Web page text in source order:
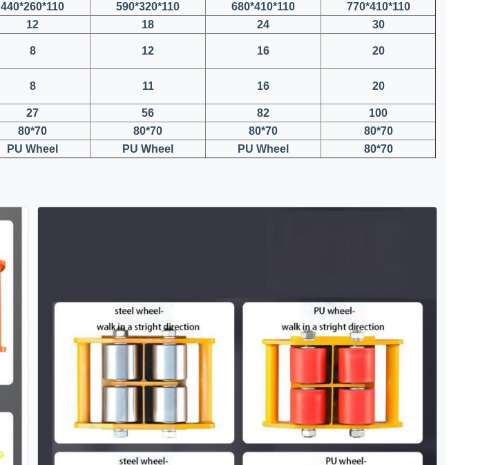
440*260*110 590*320*110 680*410*110
770*410*110
12 18 24
30
8 12 16 20
8 11 16 20
27 56 82
100
80*70 80*70 80*70
80*70
PU Wheel PU Wheel PU Wheel 80*70